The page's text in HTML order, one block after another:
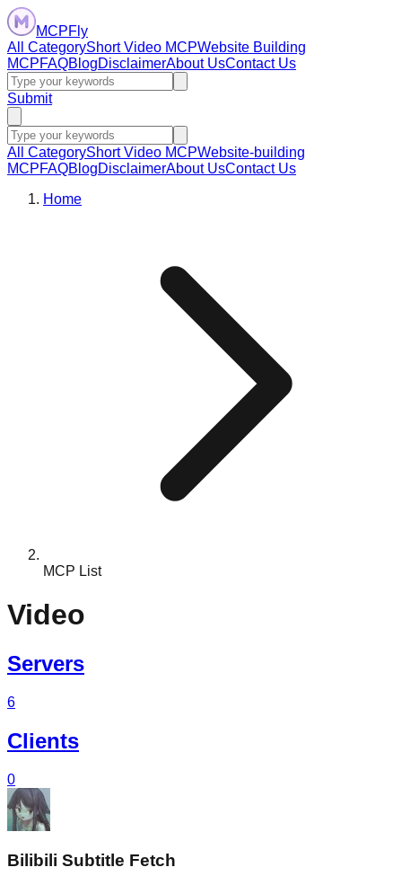
MCPFly
All CategoryShort Video MCPWebsite Building
MCPFAQBlogDisclaimerAbout UsContact Us
Submit
All CategoryShort Video MCPWebsite-building
MCPFAQBlogDisclaimerAbout UsContact Us
Home
MCP List
Video
Servers
6
Clients
0
Bilibili Subtitle Fetch